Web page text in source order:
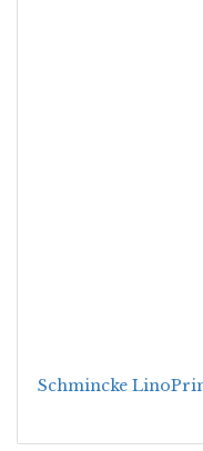
Schmincke